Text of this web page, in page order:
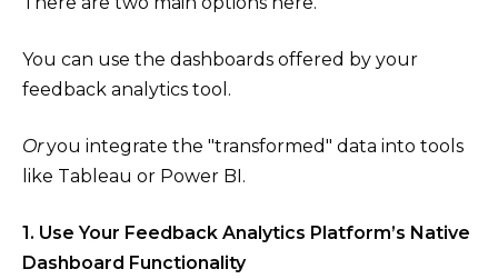
You can use the dashboards offered by your
feedback analytics tool.
Oryou integrate the "transformed" data into tools
like Tableau or Power BI.
1. Use Your Feedback Analytics Platform’s Native
Dashboard Functionality